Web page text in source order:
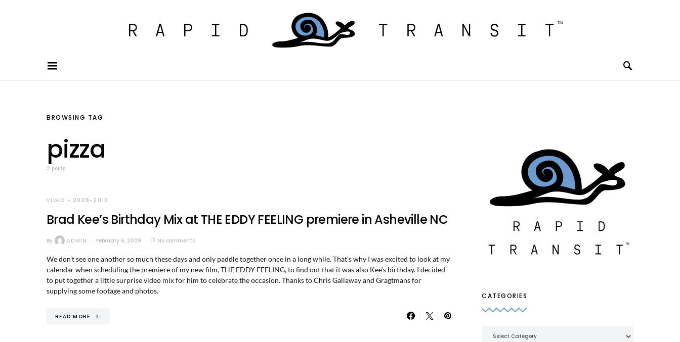
BROWSING TAG
pizza
2 posts
VIDEO - 2008-2016
Brad Kee’s Birthday Mix at THE EDDY FEELING premiere in Asheville NC
By ADMIN February 6, 2009 No comments
We don’t see one another so much these days and only paddle together once in a long while. That’s why I was excited to look at my
calendar when scheduling the premiere of my new film, THE EDDY FEELING, to find out that it was also Kee’s birthday. I decided
to put together a little surprise video mix for him to celebrate the occasion. Thanks to Chris Gallaway and Gragtmans for
supplying some footage and photos.
READ MORE
CATEGORIES